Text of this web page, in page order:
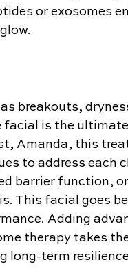
or exosomes
breakouts,
is the
Amanda, this
to address each
barrier function,
This facial goes
Adding
therapy takes
long-term